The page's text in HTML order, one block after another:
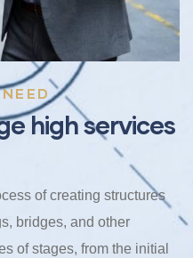
high services
of creating structures
bridges, and other
of stages, from the initial